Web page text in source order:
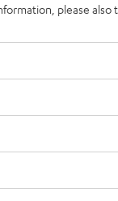
please also